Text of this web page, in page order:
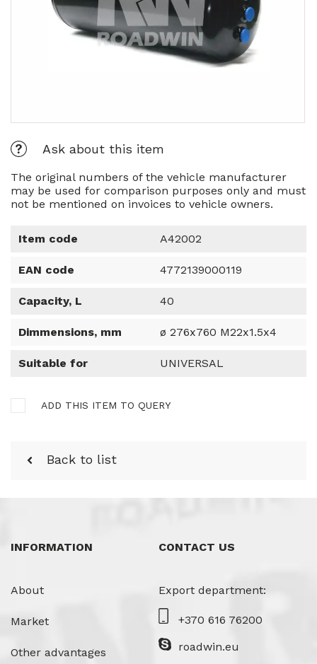
Ask about this item
The original numbers of the vehicle manufacturer
may be used for comparison purposes only and must
not be mentioned on invoices to vehicle owners.
Item code A42002
EAN code 4772139000119
Capacity, L 40
Dimmensions, mm ø 276x760 M22x1.5x4
Suitable for UNIVERSAL
ADD THIS ITEM TO QUERY
Back to list
INFORMATION
About
Market
Other advantages
CONTACT US
Export department:
+370 616 76200
roadwin.eu